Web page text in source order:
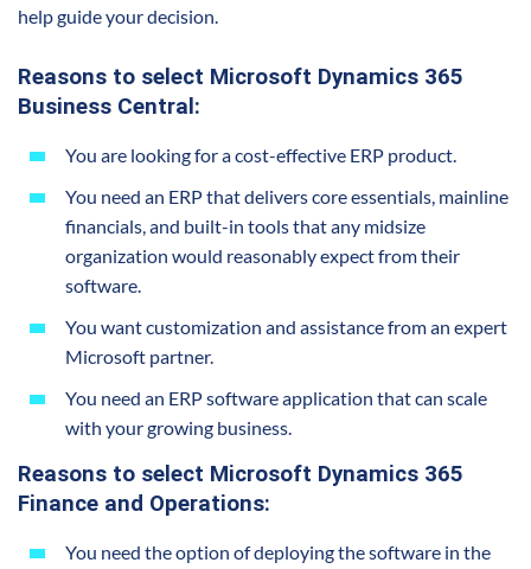
help guide your decision.
Reasons to select Microsoft Dynamics 365
Business Central:
You are looking for a cost-effective ERP product.
You need an ERP that delivers core essentials, mainline
financials, and built-in tools that any midsize
organization would reasonably expect from their
software.
You want customization and assistance from an expert
Microsoft partner.
You need an ERP software application that can scale
with your growing business.
Reasons to select Microsoft Dynamics 365
Finance and Operations:
You need the option of deploying the software in the